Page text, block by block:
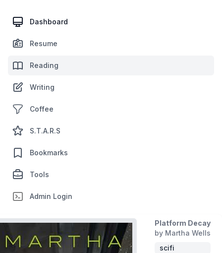
Dashboard
Resume
Reading
Writing
Coffee
S.T.A.R.S
Bookmarks
Tools
Admin Login
Platform Decay
by Martha Wells
scifi